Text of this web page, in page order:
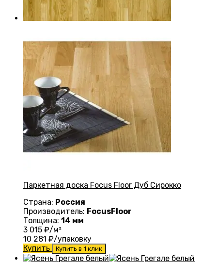
Паркетная доска Focus Floor Дуб Сирокко
Страна: Россия
Производитель: FocusFloor
Толщина: 14 мм
3 015 ₽/м²
10 281 ₽/упаковку
Купить
Купить в 1 клик